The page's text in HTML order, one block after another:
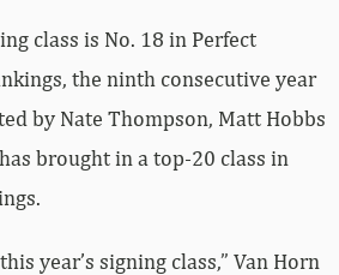
class is No. 18 in Perfect
the ninth consecutive year
by Nate Thompson, Matt Hobbs
brought in a top-20 class in
year’s signing class,” Van Horn